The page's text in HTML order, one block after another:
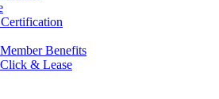
Benefits
& Lease